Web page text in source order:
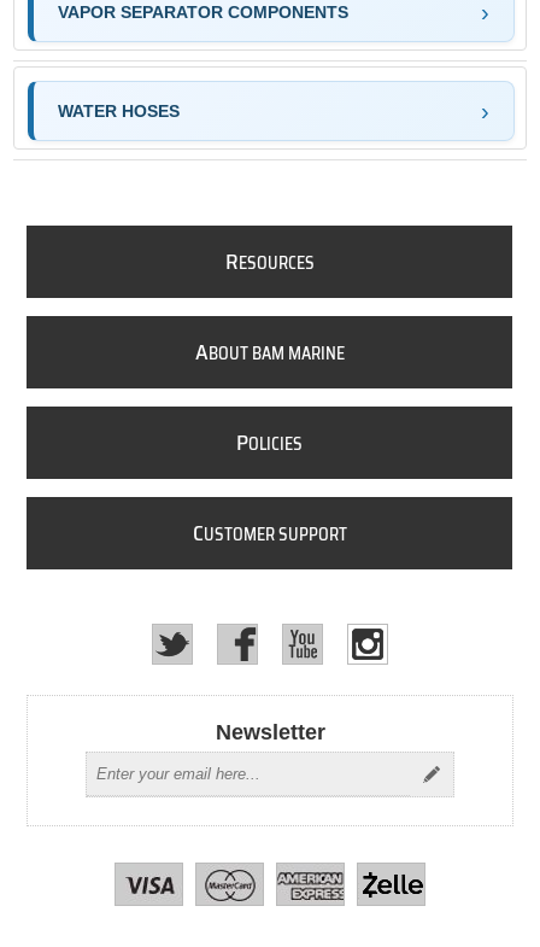
VAPOR SEPARATOR COMPONENTS
WATER HOSES
RESOURCES
ABOUT BAM MARINE
POLICIES
CUSTOMER SUPPORT
Newsletter